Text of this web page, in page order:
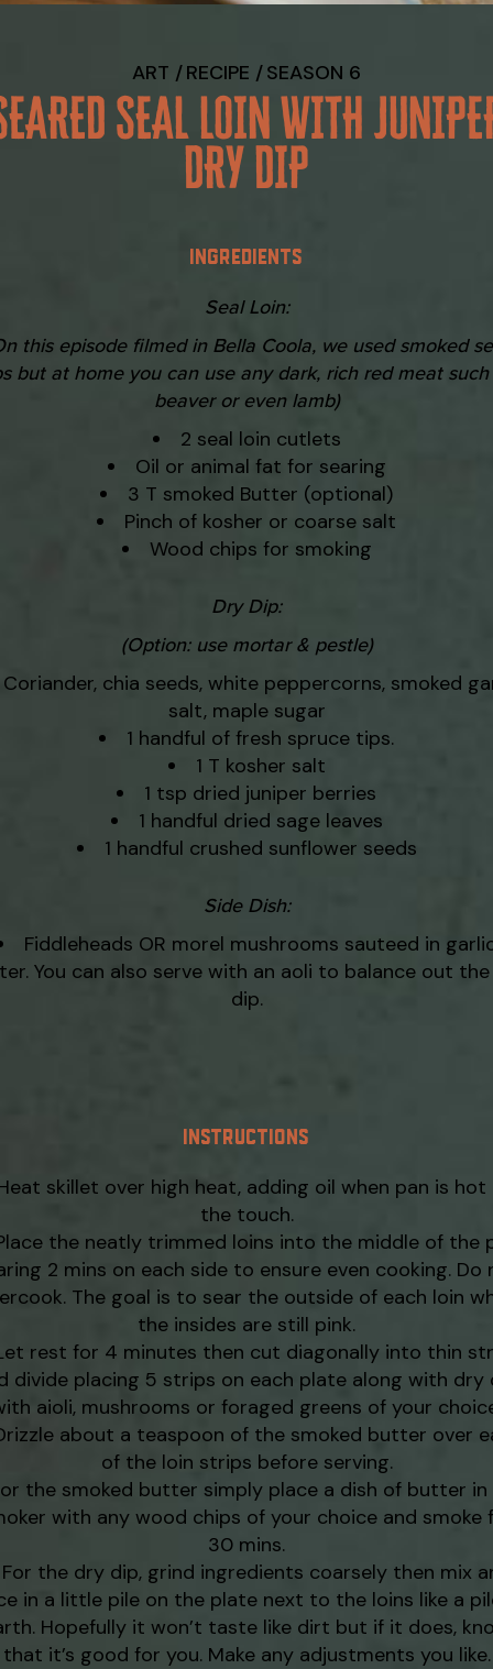
ART RECIPE SEASON 6
SEAL LOIN WITH
DRY DIP
INGREDIENTS
Seal Loin:
this episode filmed in Bella Coola, we used smoked
but at home you can use any dark, rich red meat such
beaver or even lamb)
2 seal loin cutlets
Oil or animal fat for searing
3 T smoked Butter (optional)
Pinch of kosher or coarse salt
Wood chips for smoking
Dry Dip:
(Option: use mortar & pestle)
Coriander, chia seeds, white peppercorns, smoked
salt, maple sugar
1 handful of fresh spruce tips.
1 T kosher salt
1 tsp dried juniper berries
1 handful dried sage leaves
1 handful crushed sunflower seeds
Side Dish:
Fiddleheads OR morel mushrooms sauteed in
You can also serve with an aoli to balance out
dip.
INSTRUCTIONS
skillet over high heat, adding oil when pan is
the touch.
the neatly trimmed loins into the middle of the
2 mins on each side to ensure even cooking. Do
The goal is to sear the outside of each loin
the insides are still pink.
rest for 4 minutes then cut diagonally into thin
divide placing 5 strips on each plate along with dry
aioli, mushrooms or foraged greens of your
about a teaspoon of the smoked butter over
of the loin strips before serving.
the smoked butter simply place a dish of butter
with any wood chips of your choice and smoke
30 mins.
For the dry dip, grind ingredients coarsely then mix
in a little pile on the plate next to the loins like a
Hopefully it won’t taste like dirt but if it does,
that it’s good for you. Make any adjustments you like.